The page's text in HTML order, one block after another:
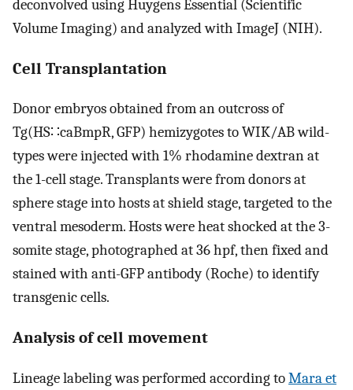
deconvolved using Huygens Essential (Scientific
Volume Imaging) and analyzed with ImageJ (NIH).
Cell Transplantation
Donor embryos obtained from an outcross of
Tg(HS∷caBmpR, GFP) hemizygotes to WIK/AB wild-
types were injected with 1% rhodamine dextran at
the 1-cell stage. Transplants were from donors at
sphere stage into hosts at shield stage, targeted to the
ventral mesoderm. Hosts were heat shocked at the 3-
somite stage, photographed at 36 hpf, then fixed and
stained with anti-GFP antibody (Roche) to identify
transgenic cells.
Analysis of cell movement
Lineage labeling was performed according toMara et